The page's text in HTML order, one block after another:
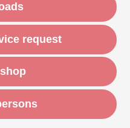
request